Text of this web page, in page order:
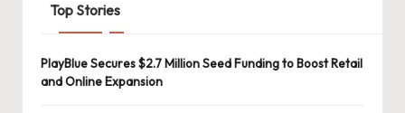
Top Stories
PlayBlue Secures $2.7 Million Seed Funding to Boost Retail
and Online Expansion